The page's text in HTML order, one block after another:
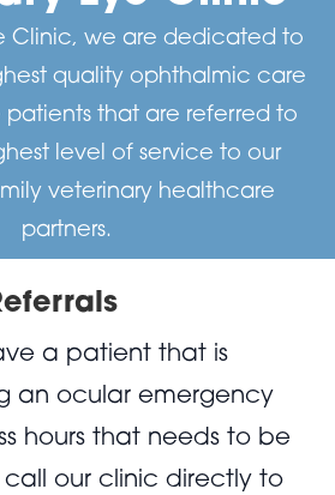
Clinic, we are dedicated to
quality ophthalmic care
that are referred to
level of service to our
veterinary healthcare
partners.
a patient that is
an ocular emergency
hours that needs to be
our clinic directly to